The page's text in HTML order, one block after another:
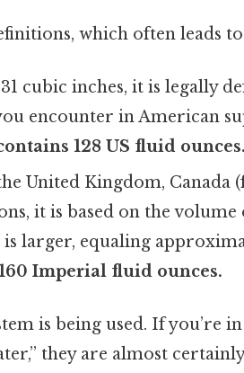
which often leads
cubic inches, it is legally
encounter in American
128 US fluid ounces.
United Kingdom, Canada
it is based on the volume
larger, equaling
Imperial fluid ounces.
is being used. If you’re
they are almost